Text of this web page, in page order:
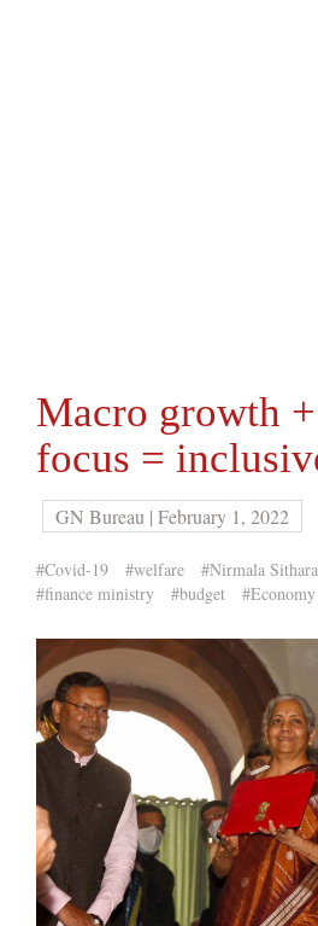
Macro growth
focus =
GN Bureau | February 1, 2022
#Covid-19 #welfare #Nirmala
#finance ministry
#budget #Economy